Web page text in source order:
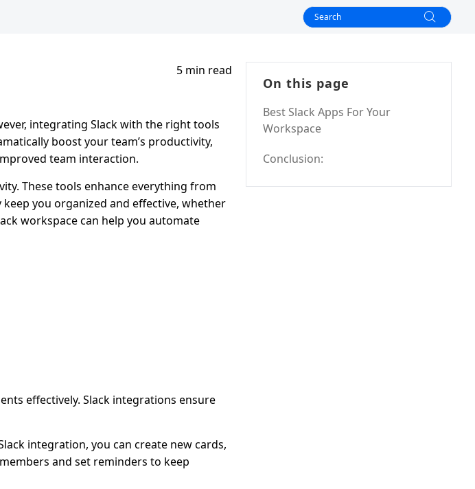
5 min read
integrating Slack with the right tools
boost your team’s productivity,
team interaction.
These tools enhance everything from
you organized and effective, whether
workspace can help you automate
effectively. Slack integrations ensure
integration, you can create new cards,
and set reminders to keep
On this page
Best Slack Apps For Your
Workspace
Conclusion: